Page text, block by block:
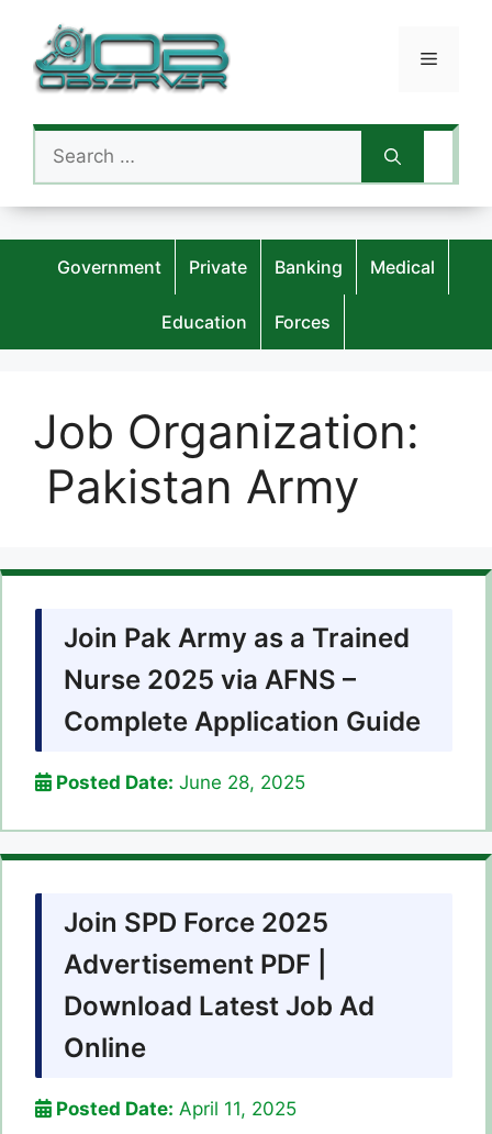
content
Menu
Search
for:
Government Private Banking Medical
Education Forces
Job Organization:
Pakistan Army
Join Pak Army as a Trained
Nurse 2025 via AFNS –
Complete Application Guide
Posted Date: June 28, 2025
Join SPD Force 2025
Advertisement PDF |
Download Latest Job Ad
Online
Posted Date: April 11, 2025